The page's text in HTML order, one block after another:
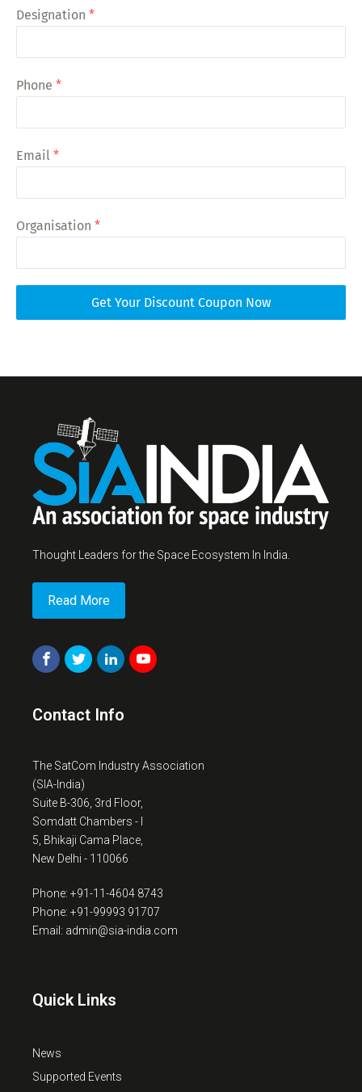
Designation *
Phone *
Email *
Organisation *
Get Your Discount Coupon Now
Thought Leaders for the Space Ecosystem In India.
Read More
Contact Info
The SatCom Industry Association
(SIA-India)
Suite B-306, 3rd Floor,
Somdatt Chambers - I
5, Bhikaji Cama Place,
New Delhi - 110066
Phone: +91-11-4604 8743
Phone: +91-99993 91707
Email: admin@sia-india.com
Quick Links
News
Supported Events